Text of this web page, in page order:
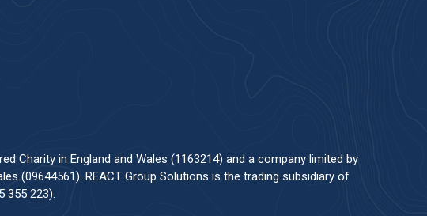
Charity in England and Wales (1163214) and a company limited by
(09644561). REACT Group Solutions is the trading subsidiary of
355 223).